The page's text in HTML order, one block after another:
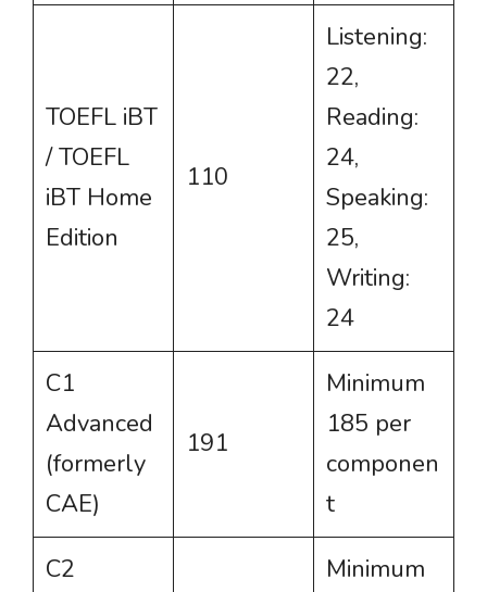
TOEFL iBT
/ TOEFL
iBT Home
Edition
110
Listening:
22,
Reading:
24,
Speaking:
25,
Writing:
24
C1
Advanced
(formerly
CAE)
191
Minimum
185 per
componen
t
C2
Minimum